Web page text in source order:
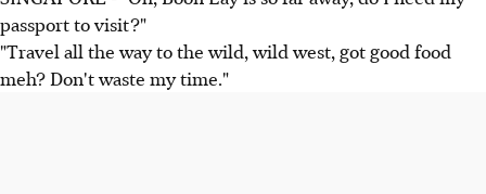
passport to visit?"
"Travel all the way to the wild, wild west, got good food
meh? Don't waste my time."